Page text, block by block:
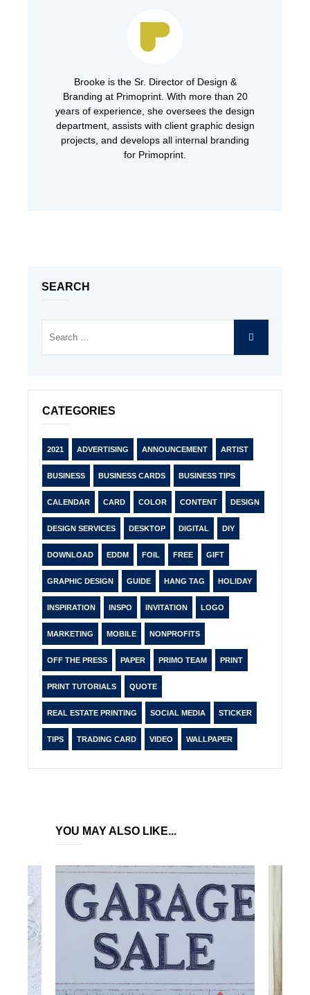
Brooke is the Sr. Director of Design &
Branding at Primoprint. With more than 20
years of experience, she oversees the design
department, assists with client graphic design
projects, and develops all internal branding
for Primoprint.
SEARCH
Search
for:
CATEGORIES
2021 ADVERTISING ANNOUNCEMENT ARTIST
BUSINESS BUSINESS CARDS BUSINESS TIPS
CALENDAR CARD COLOR CONTENT DESIGN
DESIGN SERVICES DESKTOP DIGITAL DIY
DOWNLOAD EDDM FOIL FREE GIFT
GRAPHIC DESIGN GUIDE HANG TAG HOLIDAY
INSPIRATION INSPO INVITATION LOGO
MARKETING MOBILE NONPROFITS
OFF THE PRESS PAPER PRIMO TEAM PRINT
PRINT TUTORIALS QUOTE
REAL ESTATE PRINTING SOCIAL MEDIA STICKER
TIPS TRADING CARD VIDEO WALLPAPER
YOU MAY ALSO LIKE...